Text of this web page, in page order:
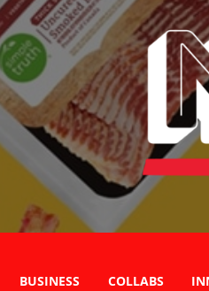
BUSINESS COLLABS